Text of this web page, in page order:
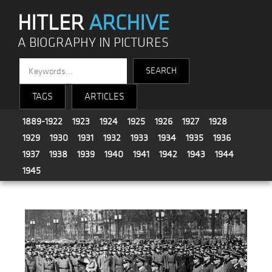
HITLERARCHIVE
A BIOGRAPHY IN PICTURES
TAGS ARTICLES
1889-1922 1923 1924 1925 1926 1927
1928
1929
1930 1931 1932 1933 1934 1935
1936
1937
1938 1939 1940 1941 1942 1943
1944
1945